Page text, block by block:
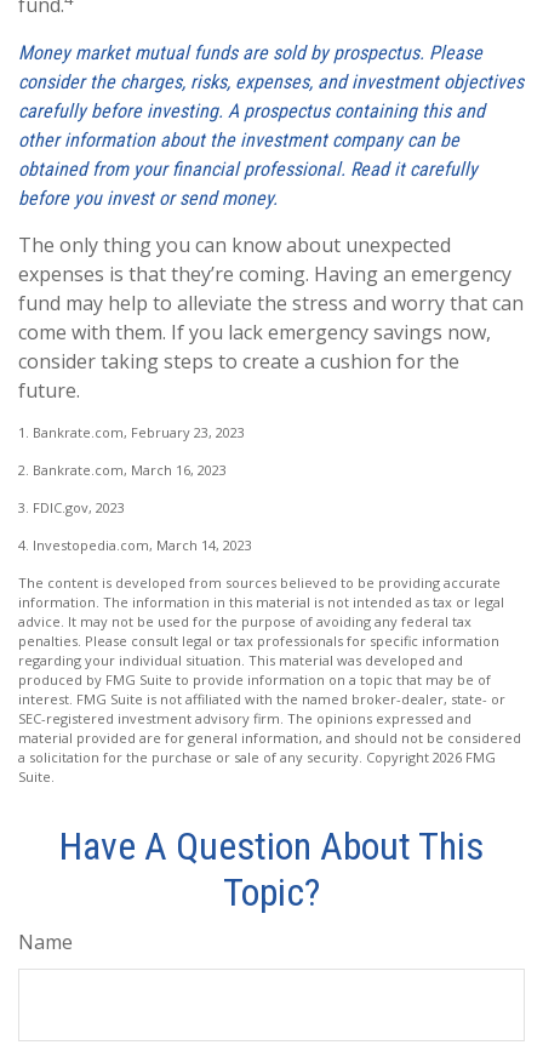
Money market mutual funds are sold by prospectus. Please
consider the charges, risks, expenses, and investment objectives
carefully before investing. A prospectus containing this and
other information about the investment company can be
obtained from your financial professional. Read it carefully
before you invest or send money.
The only thing you can know about unexpected
expenses is that they’re coming. Having an emergency
fund may help to alleviate the stress and worry that can
come with them. If you lack emergency savings now,
consider taking steps to create a cushion for the
future.
1. Bankrate.com, February 23, 2023
2. Bankrate.com, March 16, 2023
3. FDIC.gov, 2023
4. Investopedia.com, March 14, 2023
The content is developed from sources believed to be providing accurate
information. The information in this material is not intended as tax or legal
advice. It may not be used for the purpose of avoiding any federal tax
penalties. Please consult legal or tax professionals for specific information
regarding your individual situation. This material was developed and
produced by FMG Suite to provide information on a topic that may be of
interest. FMG Suite is not affiliated with the named broker-dealer, state- or
SEC-registered investment advisory firm. The opinions expressed and
material provided are for general information, and should not be considered
a solicitation for the purchase or sale of any security. Copyright 2026 FMG
Suite.
Have A Question About This
Topic?
Name